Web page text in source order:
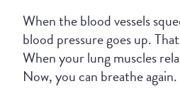
When the blood vessels
blood pressure goes up.
When your lung muscles
Now, you can breathe again.